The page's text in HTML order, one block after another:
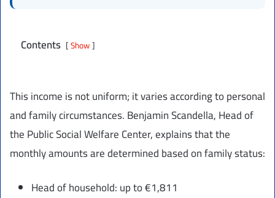
Contents Show
This income is not uniform; it varies according to personal
and family circumstances. Benjamin Scandella, Head of
the Public Social Welfare Center, explains that the
monthly amounts are determined based on family status:
Head of household: up to €1,811